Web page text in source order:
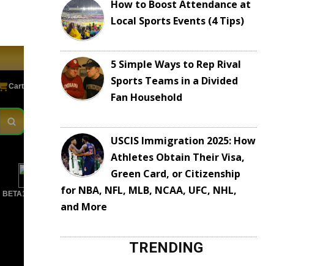
How to Boost Attendance at
Local Sports Events (4 Tips)
5 Simple Ways to Rep Rival
Sports Teams in a Divided
Fan Household
USCIS Immigration 2025: How
Athletes Obtain Their Visa,
Green Card, or Citizenship
for NBA, NFL, MLB, NCAA, UFC, NHL,
and More
TRENDING